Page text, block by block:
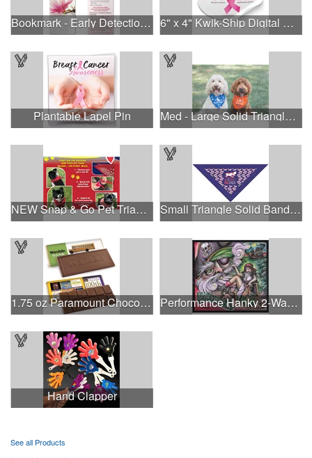
Bookmark - Early Detection Breast Cancer Awareness 6" x 4" Kwik-Ship Digital Oval Decal
Plantable Lapel Pin Med - Large Solid Triangle Bandanna - Made in the USA
NEW Snap & Go Pet Triangle Medium - Large Sizes - USA Made Small Triangle Solid Bandanna - Made in the USA
1.75 oz Paramount Chocolate Bar Performance Hanky 2-Way Stretch fabric No-Sew 14"x14" DyeSub
Hand Clapper
See all Products